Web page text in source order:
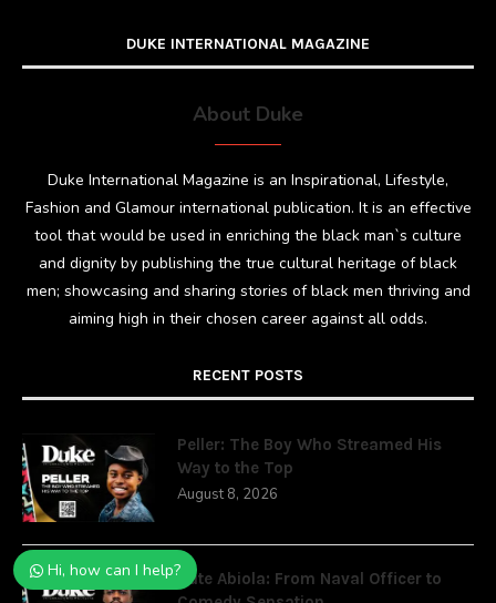
DUKE INTERNATIONAL MAGAZINE
About Duke
Duke International Magazine is an Inspirational, Lifestyle,
Fashion and Glamour international publication. It is an effective
tool that would be used in enriching the black man`s culture
and dignity by publishing the true cultural heritage of black
men; showcasing and sharing stories of black men thriving and
aiming high in their chosen career against all odds.
RECENT POSTS
Peller: The Boy Who Streamed His
Way to the Top
August 8, 2026
Cute Abiola: From Naval Officer to
Hi, how can I help?